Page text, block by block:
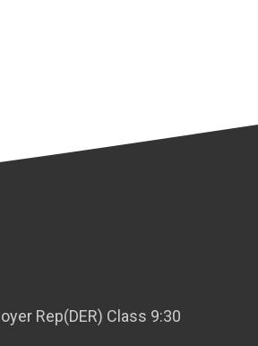
Rep(DER) Class 9:30